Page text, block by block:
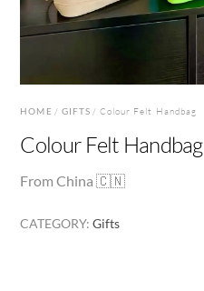
HOME / GIFTS/ Colour Felt Handbag
Colour Felt Handbag
From China 🇨🇳
CATEGORY:Gifts